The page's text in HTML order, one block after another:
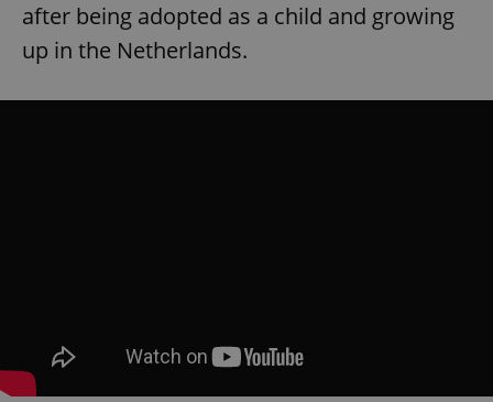
after being adopted as a child and growing
up in the Netherlands.